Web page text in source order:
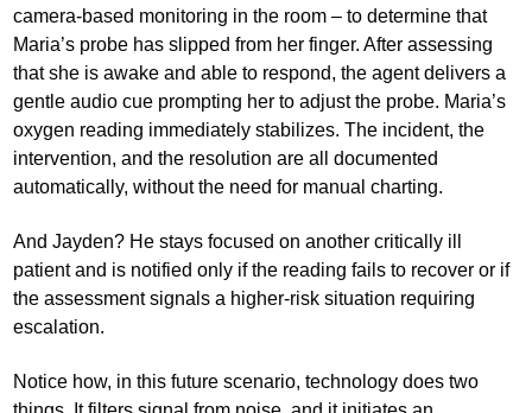
camera-based monitoring in the room – to determine that
Maria’s probe has slipped from her finger. After assessing
that she is awake and able to respond, the agent delivers a
gentle audio cue prompting her to adjust the probe. Maria’s
oxygen reading immediately stabilizes. The incident, the
intervention, and the resolution are all documented
automatically, without the need for manual charting.
And Jayden? He stays focused on another critically ill
patient and is notified only if the reading fails to recover or if
the assessment signals a higher-risk situation requiring
escalation.
Notice how, in this future scenario, technology does two